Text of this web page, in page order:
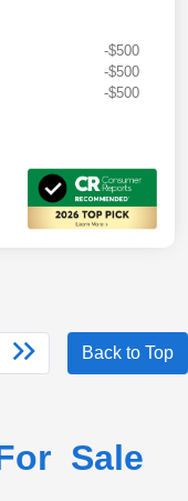
-$500
-$500
-$500
Back to Top
Sale